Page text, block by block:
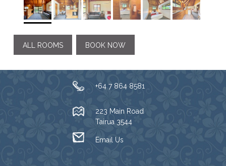
ALL ROOMS BOOK NOW
+64 7 864 8581
223 Main Road
Tairua 3544
Email Us